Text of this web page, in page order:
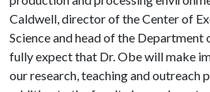
Caldwell, director of the Center of
Science and head of the Department
fully expect that Dr. Obe will make
our research, teaching and outreach